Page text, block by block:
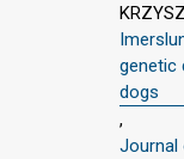
genetic
dogs
,
Journal